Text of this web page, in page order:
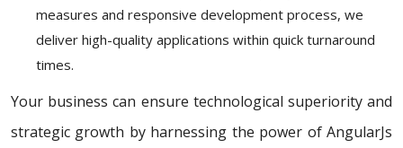
measures and responsive development process, we
deliver high-quality applications within quick turnaround
times.
Your business can ensure technological superiority and
strategic growth by harnessing the power of AngularJs